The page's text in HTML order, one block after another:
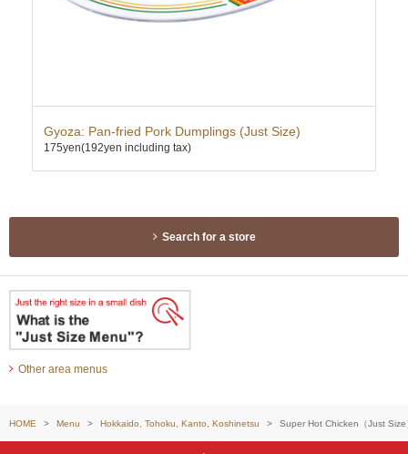
Gyoza: Pan-fried Pork Dumplings (Just Size)
175yen(192yen including tax)
Search for a store
Other area menus
HOME Menu Hokkaido, Tohoku, Kanto, Koshinetsu Super Hot Chicken（Just Size